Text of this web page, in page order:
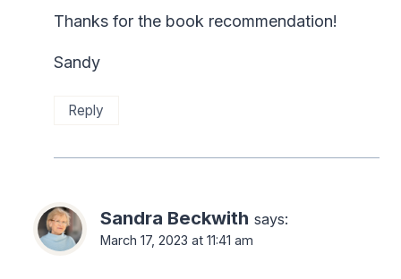
Thanks for the book recommendation!
Sandy
Reply
Sandra Beckwith says:
March 17, 2023 at 11:41 am